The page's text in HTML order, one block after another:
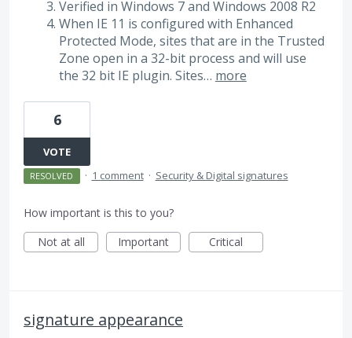
Verified in Windows 7 and Windows 2008 R2
When IE 11 is configured with Enhanced
Protected Mode, sites that are in the Trusted
Zone open in a 32-bit process and will use
the 32 bit IE plugin. Sites… more
6
VOTE
RESOLVED · 1 comment · Security & Digital signatures
How important is this to you?
Not at all
Important Critical
signature appearance